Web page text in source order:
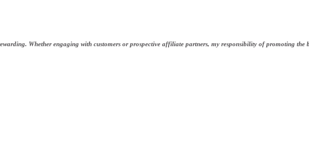
Whether engaging with customers or prospective affiliate partners, my responsibility of promoting the